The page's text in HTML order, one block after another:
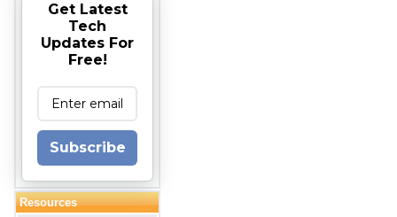
Get Latest
Tech
Updates For
Free!
Subscribe
Resources